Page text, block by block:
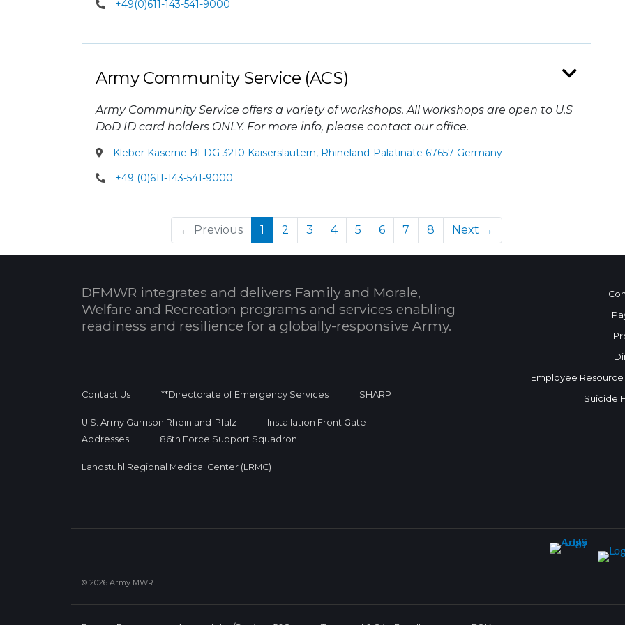
+49(0)611-143-541-9000
Army Community Service (ACS)
Army Community Service offers a variety of workshops. All workshops are open to U.S
DoD ID card holders ONLY. For more info, please contact our office.
Kleber Kaserne BLDG 3210 Kaiserslautern, Rhineland-Palatinate 67657 Germany
+49 (0)611-143-541-9000
← Previous 1 (current)
2 3 4 5 6 7 8 Next →
DFMWR integrates and delivers Family and Morale,
Welfare and Recreation programs and services enabling
readiness and resilience for a globally-responsive Army.
Contact Us **Directorate of Emergency Services SHARP
U.S. Army Garrison Rheinland-Pfalz
Installation Front Gate
Addresses
86th Force Support Squadron
Landstuhl Regional Medical Center (LRMC)
Employee
Suicide
© 2026 Army MWR